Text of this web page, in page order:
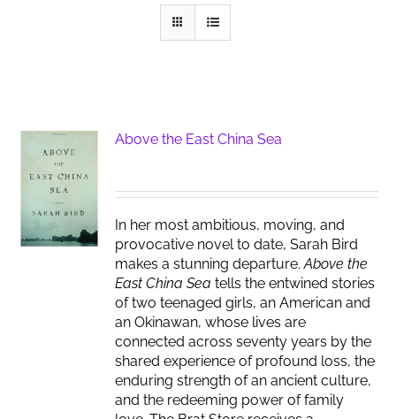
Above the East China Sea
In her most ambitious, moving, and
provocative novel to date, Sarah Bird
makes a stunning departure.Above the
East China Seatells the entwined stories
of two teenaged girls, an American and
an Okinawan, whose lives are
connected across seventy years by the
shared experience of profound loss, the
enduring strength of an ancient culture,
and the redeeming power of family